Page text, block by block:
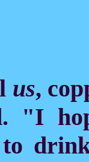
us,
"I
to